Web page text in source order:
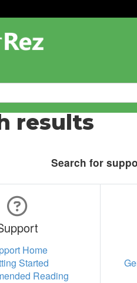
results
Search for
Home
Started
Reading